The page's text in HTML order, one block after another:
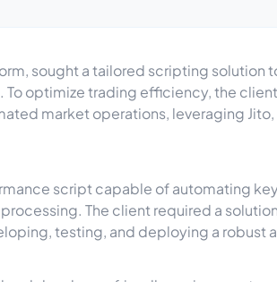
sought a tailored scripting
To optimize trading efficiency, the
market operations, leveraging
script capable of automating
The client required a
testing, and deploying a robust